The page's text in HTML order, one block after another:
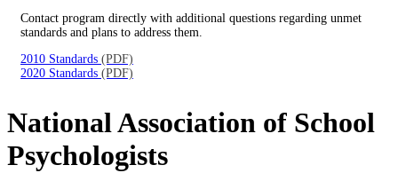
Contact program directly with additional questions regarding unmet
standards and plans to address them.
2010 Standards (PDF)
2020 Standards (PDF)
National Association of School
Psychologists